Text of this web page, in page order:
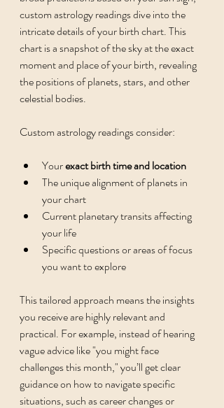
custom astrology readings dive into the
intricate details of your birth chart. This
chart is a snapshot of the sky at the exact
moment and place of your birth, revealing
the positions of planets, stars, and other
celestial bodies.
Custom astrology readings consider:
Your exact birth time and location
The unique alignment of planets in
your chart
Current planetary transits affecting
your life
Specific questions or areas of focus
you want to explore
This tailored approach means the insights
you receive are highly relevant and
practical. For example, instead of hearing
vague advice like "you might face
challenges this month," you’ll get clear
guidance on how to navigate specific
situations, such as career changes or